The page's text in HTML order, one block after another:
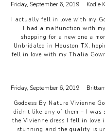
Friday, September 6, 2019 Kodie K
I actually fell in love with my
I had a malfunction with
shopping for a new one a
Unbridaled in Houston TX,
fell in love with my Thalia
Friday, September 6, 2019
Goddess By Nature Vivienne
didn’t like any of them – I was
the Vivienne dress I fell in love
stunning and the quality is